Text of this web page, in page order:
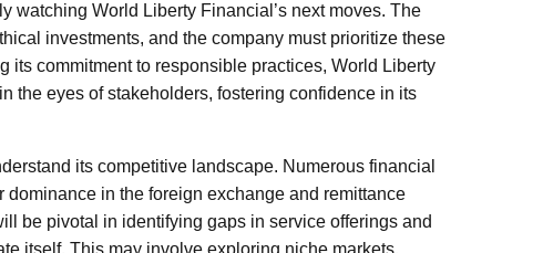
watching World Liberty Financial’s next moves. The
investments, and the company must prioritize these
its commitment to responsible practices, World Liberty
the eyes of stakeholders, fostering confidence in its
its competitive landscape. Numerous financial
in the foreign exchange and remittance
be pivotal in identifying gaps in service offerings and
itself. This may involve exploring niche markets,